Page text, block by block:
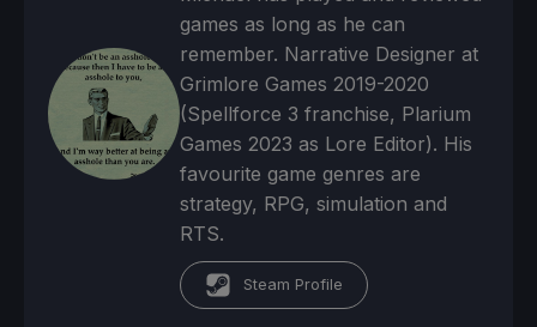
games as long as he can
remember. Narrative Designer at
Grimlore Games 2019-2020
(Spellforce 3 franchise, Plarium
Games 2023 as Lore Editor). His
favourite game genres are
strategy, RPG, simulation and
RTS.
Steam Profile